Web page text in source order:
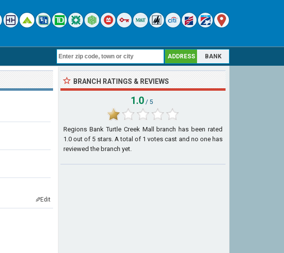
ADDRESS BANK
✎Edit
BRANCH RATINGS & REVIEWS
1.0 / 5
Regions Bank Turtle Creek Mall branch has been rated
1.0 out of 5 stars. A total of 1 votes cast and no one has
reviewed the branch yet.